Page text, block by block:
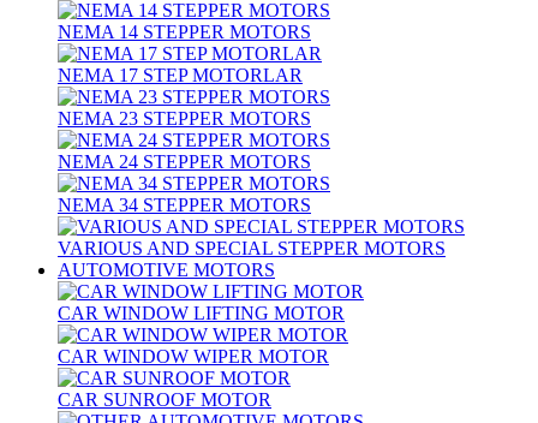
NEMA 14 STEPPER MOTORS
NEMA 17 STEP MOTORLAR
NEMA 23 STEPPER MOTORS
NEMA 24 STEPPER MOTORS
NEMA 34 STEPPER MOTORS
VARIOUS AND SPECIAL STEPPER MOTORS
AUTOMOTIVE MOTORS
CAR WINDOW LIFTING MOTOR
CAR WINDOW WIPER MOTOR
CAR SUNROOF MOTOR